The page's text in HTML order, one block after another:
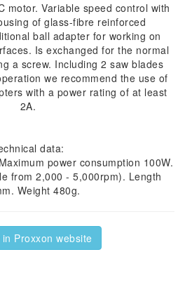
motor. Variable speed control with
of glass-fibre reinforced
ball adapter for working on
Is exchanged for the normal
a screw. Including 2 saw blades
we recommend the use of
with a power rating of at least
2A.
data:
power consumption 100W.
from 2,000 - 5,000rpm). Length
Weight 480g.
Proxxon website